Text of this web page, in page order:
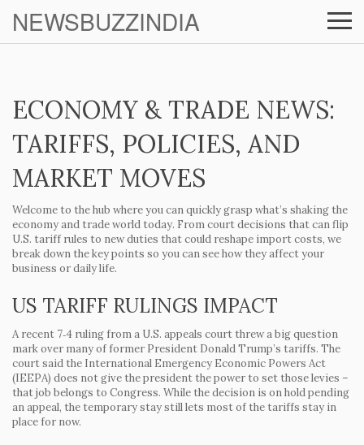
NEWSBUZZINDIA
ECONOMY & TRADE NEWS:
TARIFFS, POLICIES, AND
MARKET MOVES
Welcome to the hub where you can quickly grasp what’s shaking the
economy and trade world today. From court decisions that can flip
U.S. tariff rules to new duties that could reshape import costs, we
break down the key points so you can see how they affect your
business or daily life.
US TARIFF RULINGS IMPACT
A recent 7‑4 ruling from a U.S. appeals court threw a big question
mark over many of former President Donald Trump’s tariffs. The
court said the International Emergency Economic Powers Act
(IEEPA) does not give the president the power to set those levies –
that job belongs to Congress. While the decision is on hold pending
an appeal, the temporary stay still lets most of the tariffs stay in
place for now.